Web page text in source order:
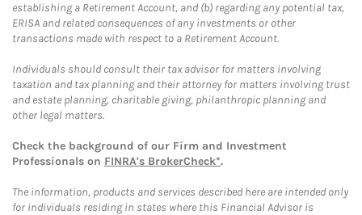
establishing a Retirement Account, and (b) regarding any potential tax,
ERISA and related consequences of any investments or other
transactions made with respect to a Retirement Account.
Individuals should consult their tax advisor for matters involving
taxation and tax planning and their attorney for matters involving trust
and estate planning, charitable giving, philanthropic planning and
other legal matters.
Check the background of our Firm and Investment
Professionals on FINRA's BrokerCheck*.
The information, products and services described here are intended only
for individuals residing in states where this Financial Advisor is